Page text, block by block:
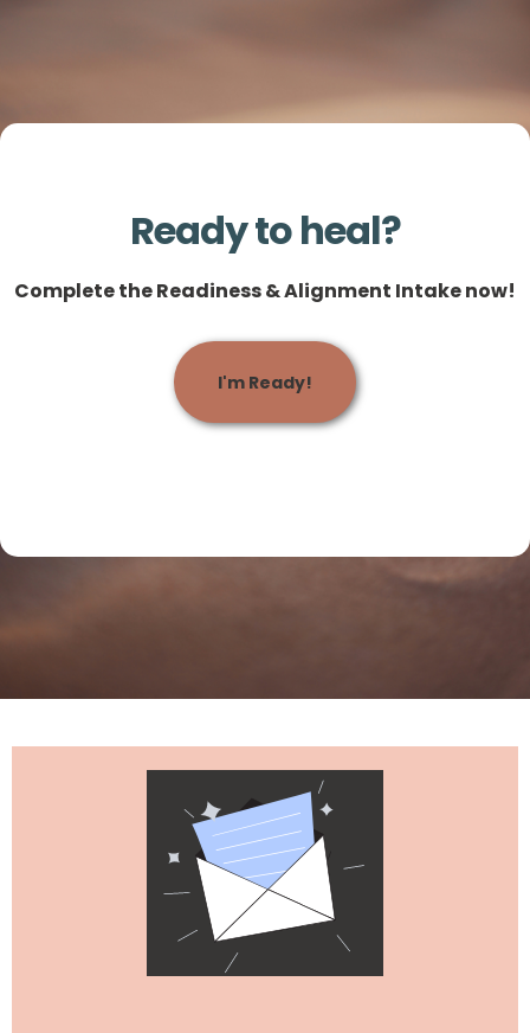
Ready to heal?
Complete the Readiness & Alignment Intake now!
I'm Ready!